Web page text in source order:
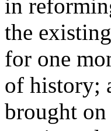
in
the
for one
of history;
brought